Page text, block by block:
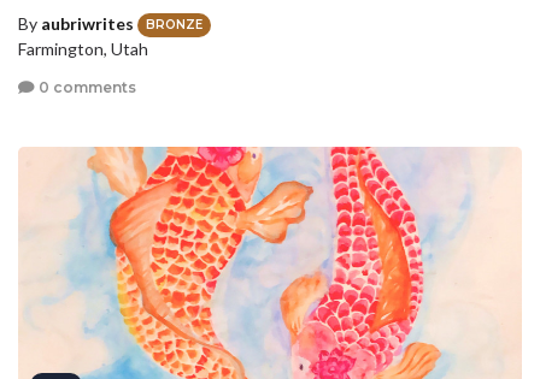
By aubriwrites BRONZE
Farmington, Utah
0 comments